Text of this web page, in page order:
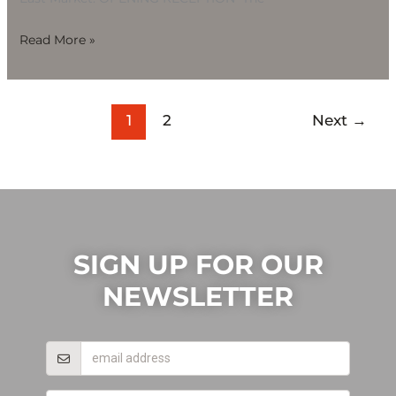
Read More »
1 2 Next →
SIGN UP FOR OUR
NEWSLETTER